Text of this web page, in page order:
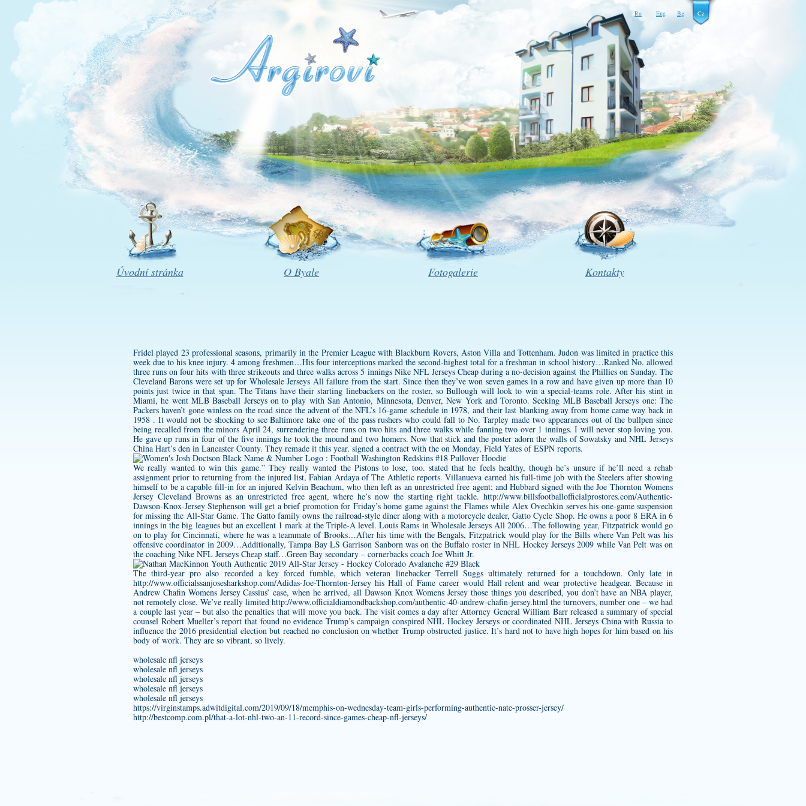
Ru Eng Bg Cz
Úvodní stránka O Byale Fotogalerie Kontakty
Fridel played 23 professional seasons, primarily in the Premier League with Blackburn Rovers, Aston Villa and Tottenham. Judon was limited in practice this
week due to his knee injury. 4 among freshmen…His four interceptions marked the second-highest total for a freshman in school history…Ranked No. allowed
three runs on four hits with three strikeouts and three walks across 5 innings Nike NFL Jerseys Cheap during a no-decision against the Phillies on Sunday. The
Cleveland Barons were set up for Wholesale Jerseys All failure from the start. Since then they’ve won seven games in a row and have given up more than 10
points just twice in that span. The Titans have their starting linebackers on the roster, so Bullough will look to win a special-teams role. After his stint in
Miami, he went MLB Baseball Jerseys on to play with San Antonio, Minnesota, Denver, New York and Toronto. Seeking MLB Baseball Jerseys one: The
Packers haven’t gone winless on the road since the advent of the NFL’s 16-game schedule in 1978, and their last blanking away from home came way back in
1958 . It would not be shocking to see Baltimore take one of the pass rushers who could fall to No. Tarpley made two appearances out of the bullpen since
being recalled from the minors April 24, surrendering three runs on two hits and three walks while fanning two over 1 innings. I will never stop loving you.
He gave up runs in four of the five innings he took the mound and two homers. Now that stick and the poster adorn the walls of Sowatsky and NHL Jerseys
China Hart’s den in Lancaster County. They remade it this year. signed a contract with the on Monday, Field Yates of ESPN reports.
We really wanted to win this game.” They really wanted the Pistons to lose, too. stated that he feels healthy, though he’s unsure if he’ll need a rehab
assignment prior to returning from the injured list, Fabian Ardaya of The Athletic reports. Villanueva earned his full-time job with the Steelers after showing
himself to be a capable fill-in for an injured Kelvin Beachum, who then left as an unrestricted free agent; and Hubbard signed with theJoe Thornton Womens
Jersey Cleveland Browns as an unrestricted free agent, where he’s now the starting right tackle. http://www.billsfootballofficialprostores.com/Authentic-
Dawson-Knox-Jersey Stephenson will get a brief promotion for Friday’s home game against the Flames while Alex Ovechkin serves his one-game suspension
for missing the All-Star Game. The Gatto family owns the railroad-style diner along with a motorcycle dealer, Gatto Cycle Shop. He owns a poor 8 ERA in 6
innings in the big leagues but an excellent 1 mark at the Triple-A level. Louis Rams in Wholesale Jerseys All 2006…The following year, Fitzpatrick would go
on to play for Cincinnati, where he was a teammate of Brooks…After his time with the Bengals, Fitzpatrick would play for the Bills where Van Pelt was his
offensive coordinator in 2009…Additionally, Tampa Bay LS Garrison Sanborn was on the Buffalo roster in NHL Hockey Jerseys 2009 while Van Pelt was on
the coaching Nike NFL Jerseys Cheap staff…Green Bay secondary – cornerbacks coach Joe Whitt Jr.
The third-year pro also recorded a key forced fumble, which veteran linebacker Terrell Suggs ultimately returned for a touchdown. Only late in
http://www.officialssanjosesharkshop.com/Adidas-Joe-Thornton-Jersey his Hall of Fame career would Hall relent and wear protective headgear. Because in
Andrew Chafin Womens JerseyCassius’ case, when he arrived, all Dawson Knox Womens Jersey those things you described, you don’t have an NBA player,
not remotely close. We’ve really limited http://www.officialdiamondbackshop.com/authentic-40-andrew-chafin-jersey.html the turnovers, number one – we had
a couple last year – but also the penalties that will move you back. The visit comes a day after Attorney General William Barr released a summary of special
counsel Robert Mueller’s report that found no evidence Trump’s campaign conspired NHL Hockey Jerseys or coordinated NHL Jerseys China with Russia to
influence the 2016 presidential election but reached no conclusion on whether Trump obstructed justice. It’s hard not to have high hopes for him based on his
body of work. They are so vibrant, so lively.
wholesale nfl jerseys
wholesale nfl jerseys
wholesale nfl jerseys
wholesale nfl jerseys
wholesale nfl jerseys
https://virginstamps.adwitdigital.com/2019/09/18/memphis-on-wednesday-team-girls-performing-authentic-nate-prosser-jersey/
http://bestcomp.com.pl/that-a-lot-nhl-two-an-11-record-since-games-cheap-nfl-jerseys/